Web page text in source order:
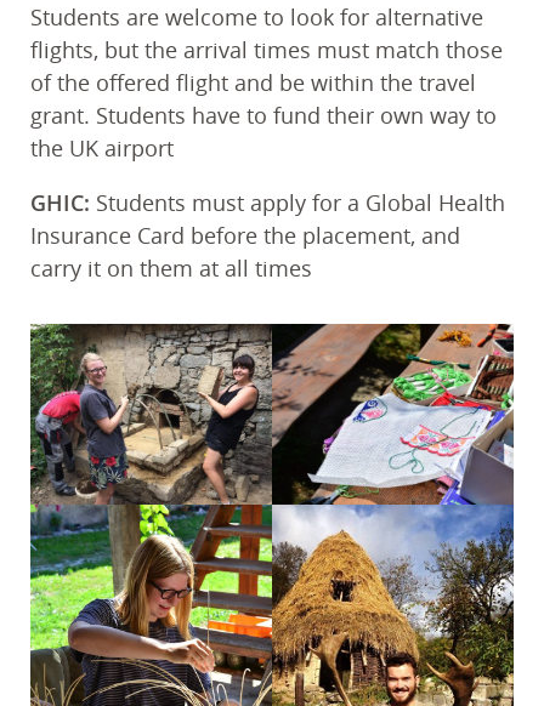
Students are welcome to look for alternative
flights, but the arrival times must match those
of the offered flight and be within the travel
grant. Students have to fund their own way to
the UK airport
GHIC: Students must apply for a Global Health
Insurance Card before the placement, and
carry it on them at all times